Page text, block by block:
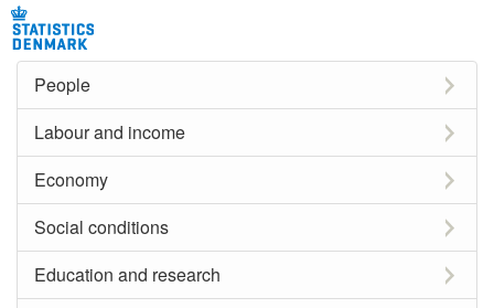
People
Labour and income
Economy
Social conditions
Education and research